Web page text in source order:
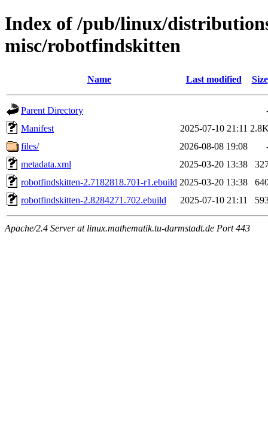
Index of /pub/linux/
misc/robotfindskitten
Name Last modified Size
Parent Directory
Manifest
2025-07-10 21:11
files/
2026-08-08 19:08
metadata.xml
2025-03-20 13:38
robotfindskitten-2.7182818.701-r1.ebuild 2025-03-20 13:38
robotfindskitten-2.8284271.702.ebuild
2025-07-10 21:11
Apache/2.4 Server at linux.mathematik.tu-darmstadt.de Port 443